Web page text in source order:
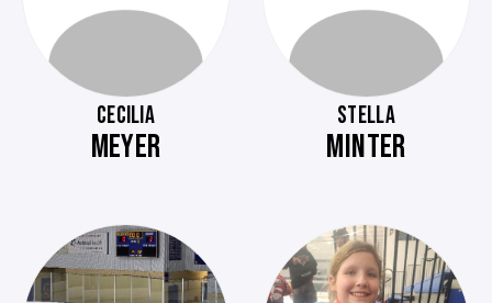
CECILIA
MEYER
STELLA
MINTER